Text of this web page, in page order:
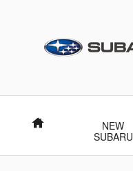
Home
NEW
SUBARU